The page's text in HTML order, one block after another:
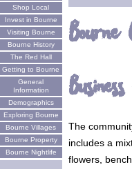
Shop Local
Invest in Bourne
Visiting Bourne
Bourne History
The Red Hall
Getting to Bourne
General
Information
Demographics
Exploring Bourne
Bourne Villages
Bourne Property
Bourne Nightlife
The
includes a
flowers,